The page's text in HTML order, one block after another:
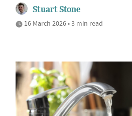
Stuart Stone
16 March 2026 • 3 min read